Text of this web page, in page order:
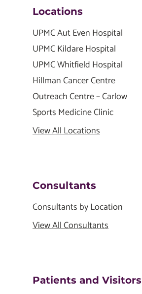
Locations
UPMC Aut Even Hospital
UPMC Kildare Hospital
UPMC Whitfield Hospital
Hillman Cancer Centre
Outreach Centre – Carlow
Sports Medicine Clinic
View All Locations
Consultants
Consultants by Location
View All Consultants
Patients and Visitors